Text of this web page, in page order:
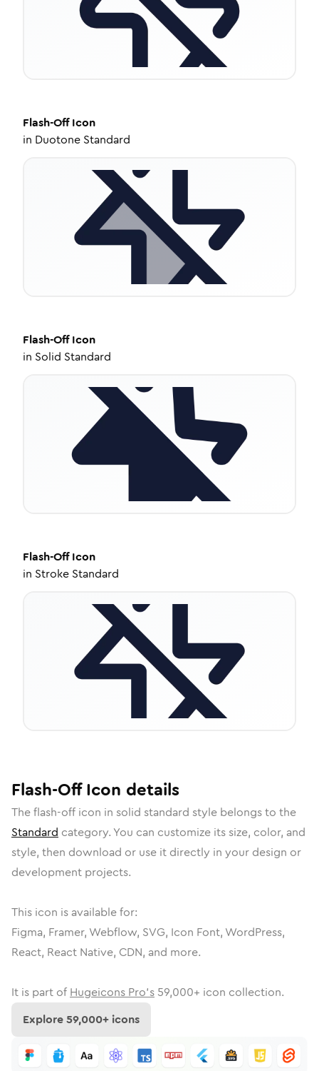
Flash-OffIcon
in Duotone Standard
Flash-OffIcon
in Solid Standard
Flash-OffIcon
in Stroke Standard
Flash-OffIcon details
Theflash-off icon in solid standard style belongs to the
Standard category. You can customize its size, color, and
style, then download or use it directly in your design or
development projects.
This icon is available for:
Figma, Framer, Webflow, SVG, Icon Font, WordPress,
React, React Native, CDN, and more.
It is part of Hugeicons Pro's 59,000+ icon collection.
Explore59,000+ icons